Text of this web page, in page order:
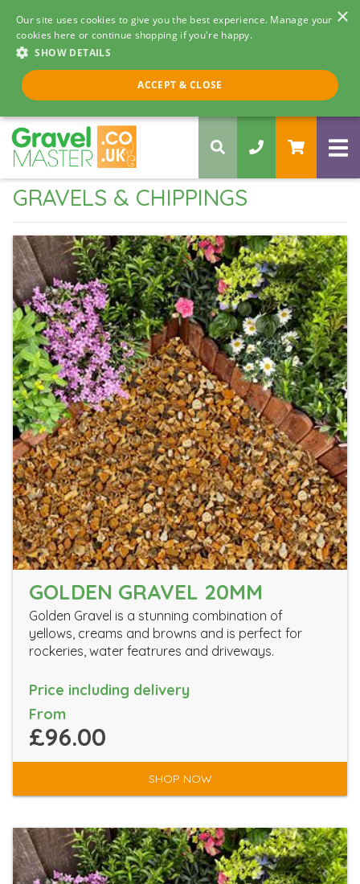
×
Our site uses cookies to give you the best experience. Manage your
cookies here or continue shopping if you're happy.
SHOW DETAILS
ACCEPT & CLOSE
Call us 8am - 5pm
0330 058 5068
GRAVELS & CHIPPINGS
GOLDEN GRAVEL 20MM
Golden Gravel is a stunning combination of
yellows, creams and browns and is perfect for
rockeries, water featrures and driveways.
Price including delivery
From
£96.00
SHOP NOW